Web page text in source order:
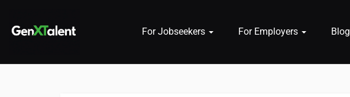
For Jobseekers For Employers Blog